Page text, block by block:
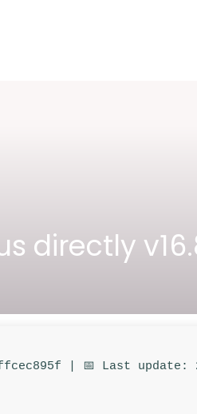
directly
| 📅 Last update: